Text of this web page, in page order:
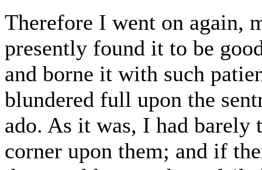
Therefore I went on again,
presently found it to be
and borne it with such
blundered full upon the
ado. As it was, I had barely
corner upon them; and if